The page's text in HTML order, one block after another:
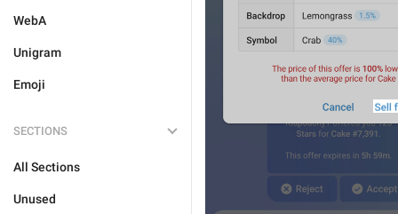
WebA
Unigram
Emoji
SECTIONS
All Sections
Unused